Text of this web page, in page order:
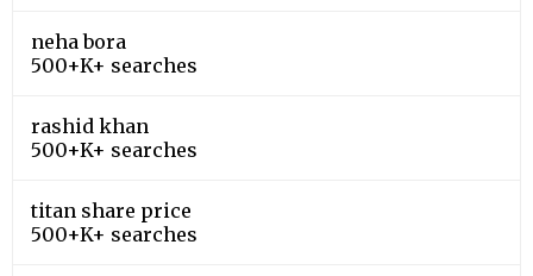
neha bora
500+K+ searches
rashid khan
500+K+ searches
titan share price
500+K+ searches